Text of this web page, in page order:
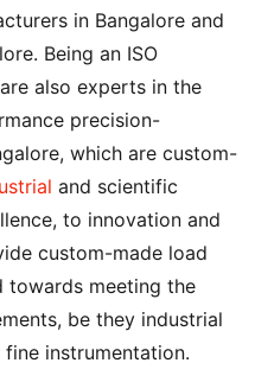
in Bangalore and
Being an ISO
also experts in the
precision-
which are custom-
and scientific
to innovation and
custom-made load
towards meeting the
be they industrial
instrumentation.